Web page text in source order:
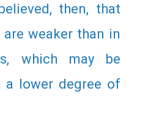
then, that
weaker than in
which may be
a lower degree of